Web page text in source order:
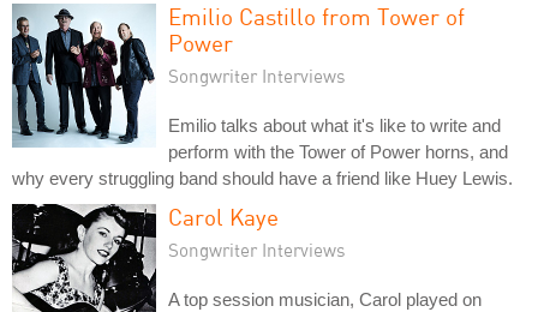
Emilio Castillo from Tower of
Power
Songwriter Interviews
Emilio talks about what it's like to write and
perform with the Tower of Power horns, and
why every struggling band should have a friend like Huey Lewis.
Carol Kaye
Songwriter Interviews
A top session musician, Carol played on